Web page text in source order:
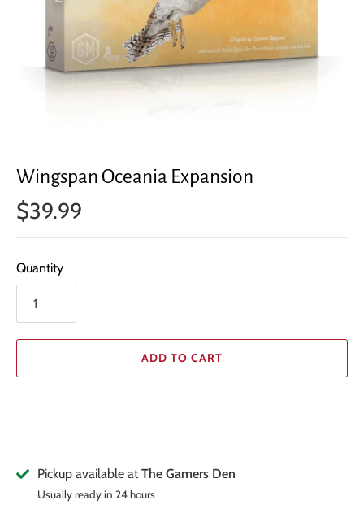
Wingspan Oceania Expansion
$39.99
Quantity
ADD TO CART
Pickup available atThe Gamers Den
Usually ready in 24 hours